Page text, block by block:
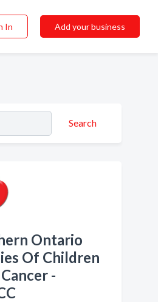
In Add your business
Search
Ontario
Of Children
-